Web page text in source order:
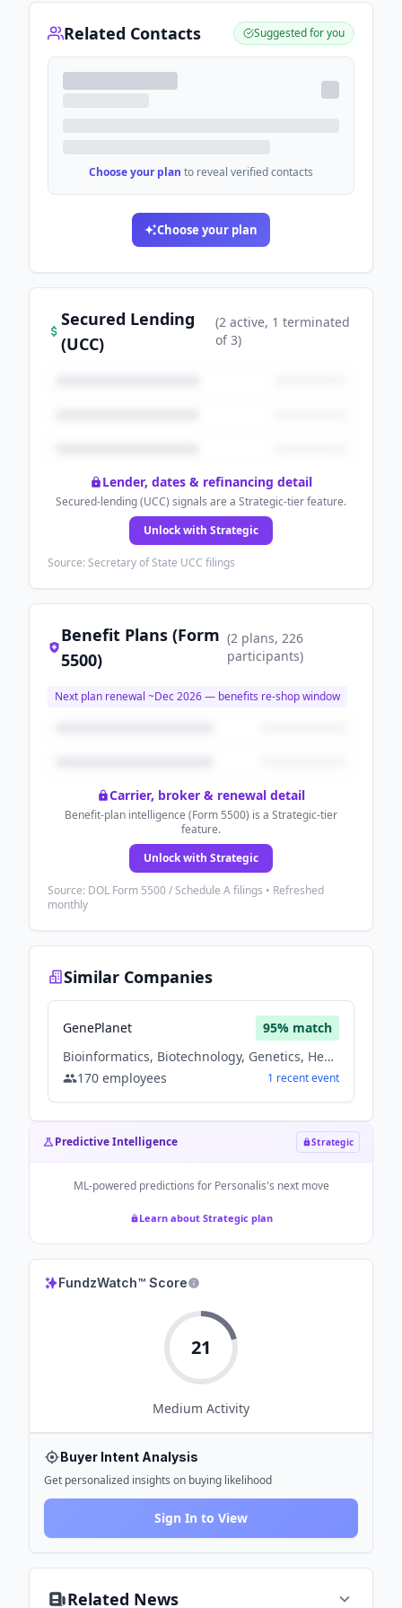
Related Contacts Suggested for you
Choose your plan to reveal verified contacts
Choose your plan
Secured Lending
(UCC)
(2active, 1 terminated
of3)
Lender, dates & refinancing detail
Secured-lending (UCC) signals are a Strategic-tier feature.
Unlock with Strategic
Source: Secretary of State UCC filings
Benefit Plans (Form
5500)
(2 plans, 226
participants)
Next plan renewal ~Dec 2026— benefits re-shop window
Carrier, broker & renewal detail
Benefit-plan intelligence (Form 5500) is a Strategic-tier
feature.
Unlock with Strategic
Source: DOL Form 5500 / Schedule A filings • Refreshed
monthly
Similar Companies
GenePlanet 95% match
Bioinformatics, Biotechnology, Genetics, Health Care, Health Diagnostics
170 employees 1 recentevent
Predictive Intelligence Strategic
ML-powered predictions for Personalis's next move
Learn about Strategic plan
FundzWatch™ Score
21
Medium Activity
Buyer Intent Analysis
Get personalized insights on buying likelihood
Sign In to View
Related News